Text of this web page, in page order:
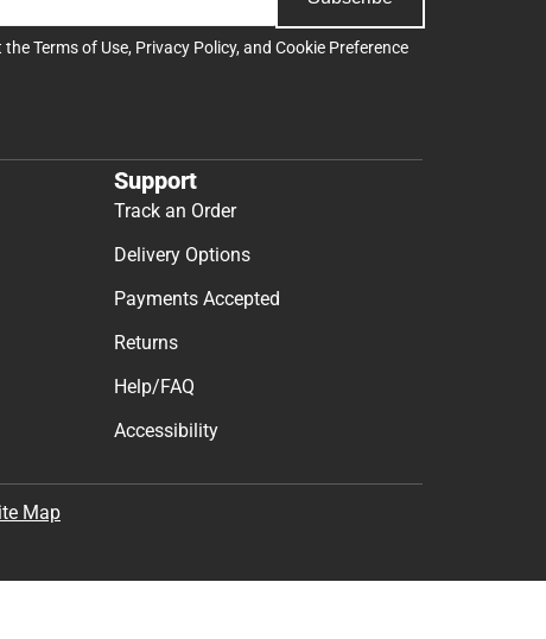
theTerms of Use, Privacy Policy, and Cookie Preference
Support
Track an Order
Delivery Options
Payments Accepted
Returns
Help/FAQ
Accessibility
Map